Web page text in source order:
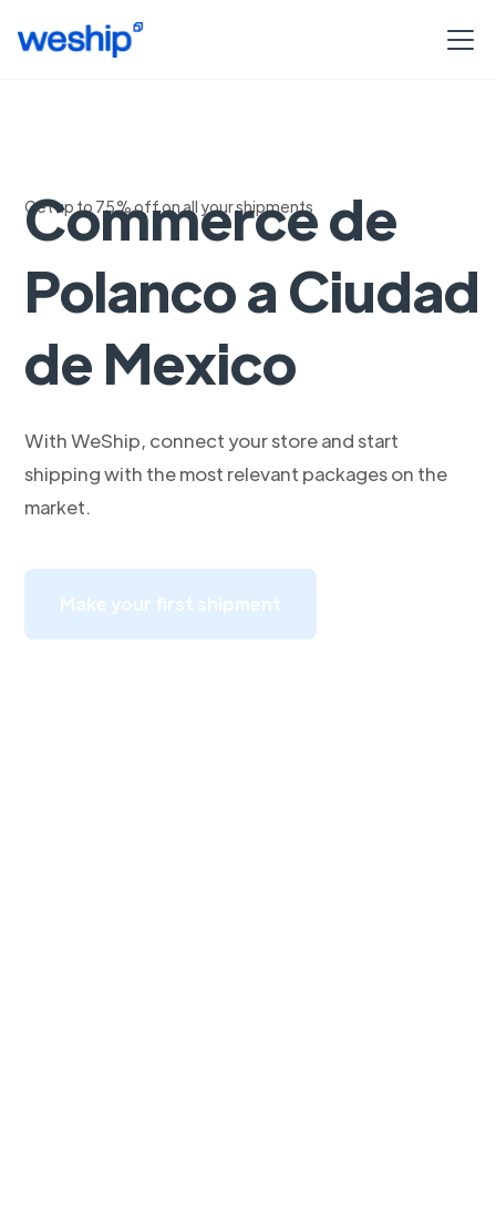
Get up to 75% off on all your shipments
Commerce de
Polanco a Ciudad
de Mexico
With WeShip, connect your store and start
shipping with the most relevant packages on the
market.
Make your first shipment